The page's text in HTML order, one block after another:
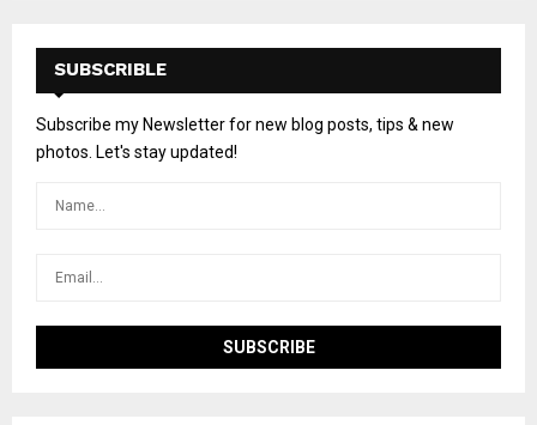
SUBSCRIBLE
Subscribe my Newsletter for new blog posts, tips & new
photos. Let's stay updated!